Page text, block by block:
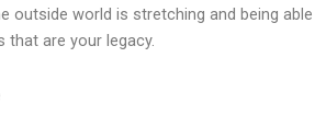
outside world is stretching and being able
are your legacy.